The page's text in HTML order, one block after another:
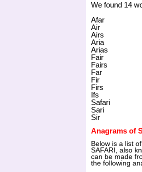
We found 14
Afar
Air
Airs
Aria
Arias
Fair
Fairs
Far
Fir
Firs
Ifs
Safari
Sari
Sir
Anagrams of
Below is a list
SAFARI, also
can be made
the following